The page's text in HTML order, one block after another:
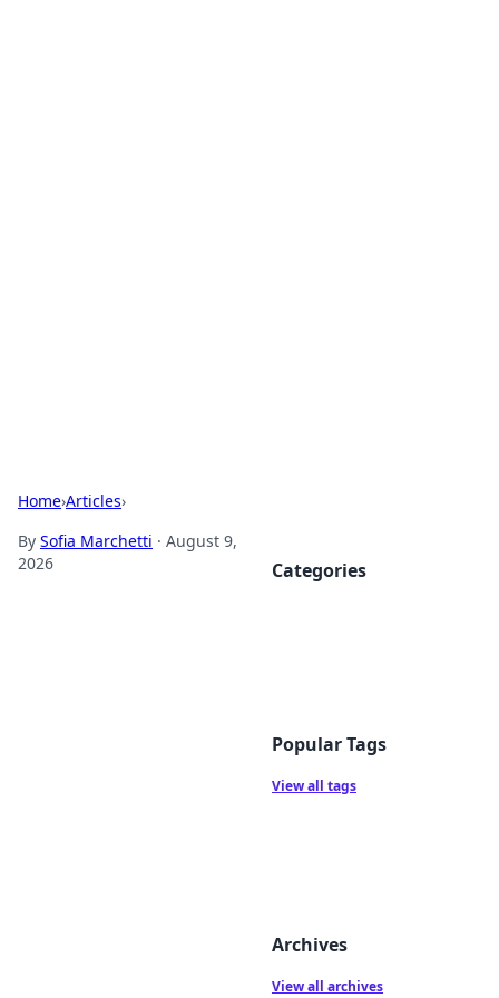
Home›Articles›
By Sofia Marchetti · August 9,
2026
Categories
Popular Tags
View all tags
Archives
View all archives